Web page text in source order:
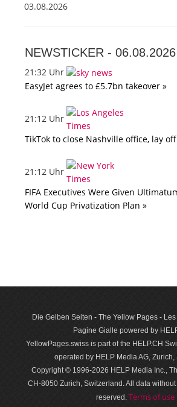
03.08.2026
NEWSTICKER - 06.08.2026
21:32 Uhr
EasyJet agrees to £5.7bn takeover »
21:12 Uhr
TikTok to close Nashville office, lay
21:12 Uhr
FIFA Executives Were Given
World Cup Privatization Plan »
Die Gelben Seiten - The Yellow Pages -
Pagine Gialle powered by
YellowPages.swiss is part of the HELP.CH
operated by HELP Media AG, Zurich,
Copyright © 1996-2026 HELP Media Inc.,
CH-8050 Zurich, Switzerland. All data
reserved. Terms of use